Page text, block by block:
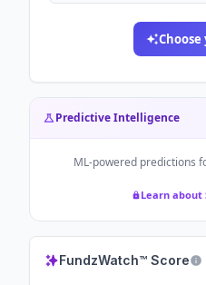
Predictive Intelligence
ML-powered predictions
Learn about
FundzWatch™ Score